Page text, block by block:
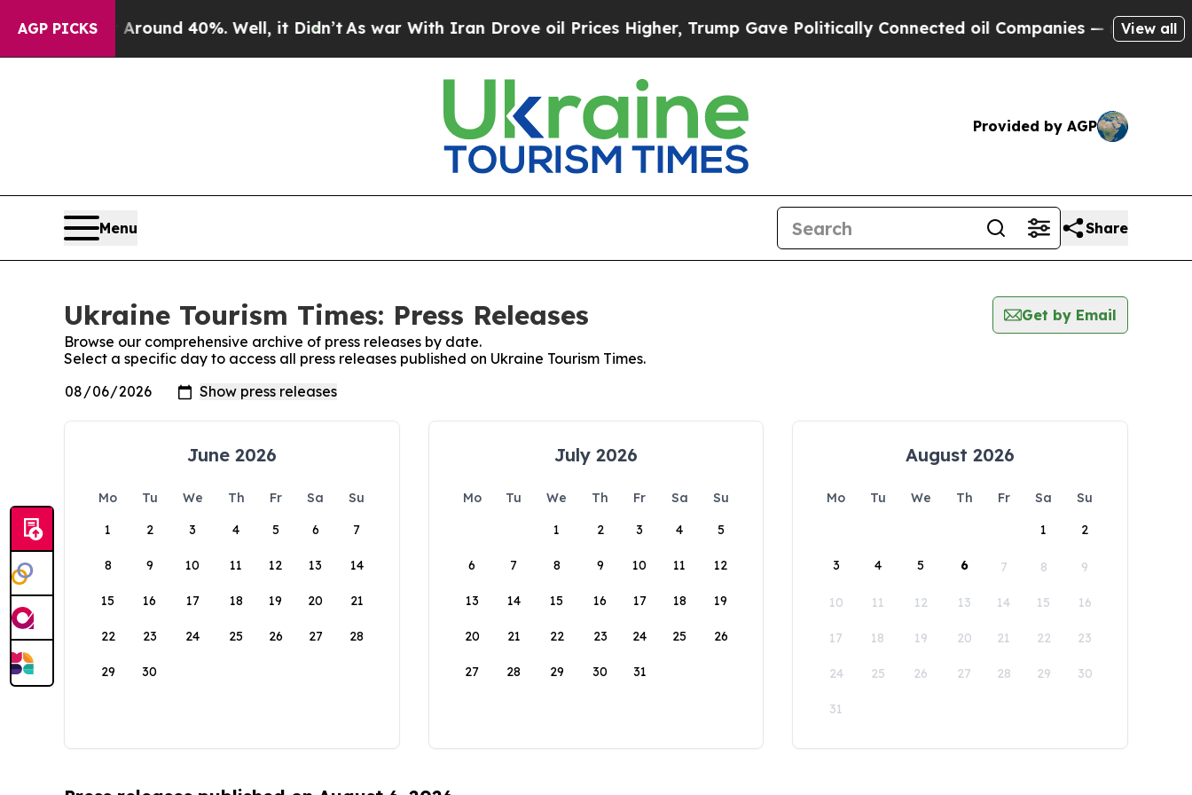
AGP PICKS
a Floor Around 40%. Well, it Didn’tAs war With Iran Drove oil Prices Higher, Trump Gave Politically Connected oil Companies — not View all
Provided by AGP
Menu Share
Ukraine Tourism Times: Press Releases
Get by Email
Browse our comprehensive archive of press releases by date.
Select a specific day to access all press releases published on Ukraine Tourism Times.
June 2026
Mo Tu We Th Fr Sa
Su
1
2 3 4 5 6 7
8 9 10 11 12 13 14
15 16 17 18 19 20 21
22 23 24 25 26 27 28
29 30
July 2026
Mo Tu We Th Fr Sa
Su
1
2 3 4 5
6 7 8 9 10 11 12
13 14 15 16 17 18 19
20 21 22 23 24 25 26
27 28 29 30 31
August 2026
Mo Tu We Th Fr Sa
Su
1
2
3 4 5 6 7 8 9
10 11 12 13 14 15 16
17 18 19 20 21 22 23
24 25 26 27 28 29 30
31